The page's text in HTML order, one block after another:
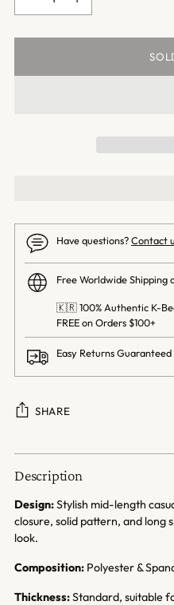
Have questions?Contact
Free Worldwide Shipping
🇰🇷 100% Authentic K-
FREE on Orders $100+
Easy Returns Guaranteed
SHARE
Adding
product
your
cart
Description
Design:Stylish mid-length
closure, solid pattern, and long
look.
Composition: Polyester &
Thickness:Standard, suitable